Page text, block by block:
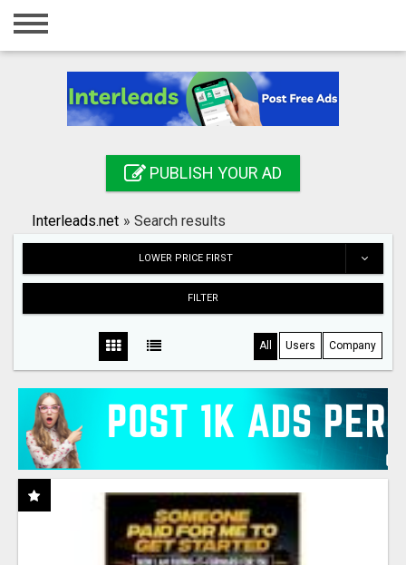
Home
Registration
Search
PUBLISH YOUR AD
Interleads.net » Search results
LOWER PRICE FIRST
FILTER
All Users Company